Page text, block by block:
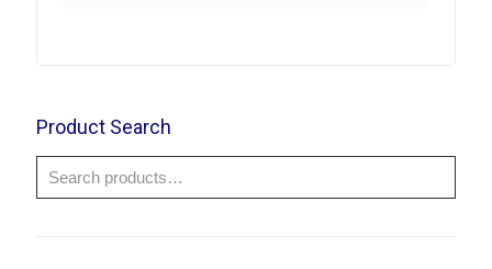
Product Search